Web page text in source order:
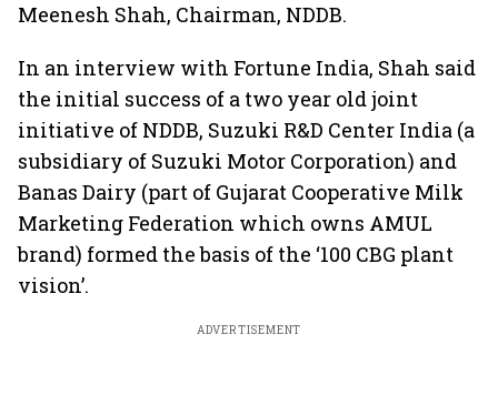
Meenesh Shah, Chairman, NDDB.
In an interview with Fortune India, Shah said
the initial success of a two year old joint
initiative of NDDB, Suzuki R&D Center India (a
subsidiary of Suzuki Motor Corporation) and
Banas Dairy (part of Gujarat Cooperative Milk
Marketing Federation which owns AMUL
brand) formed the basis of the ‘100 CBG plant
vision’.
ADVERTISEMENT